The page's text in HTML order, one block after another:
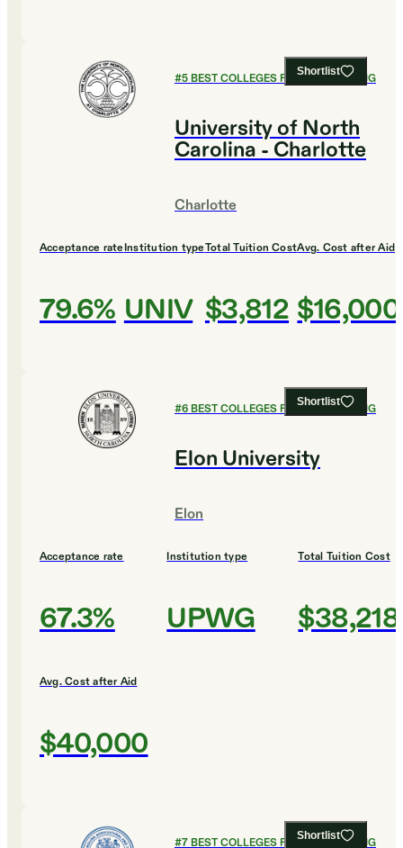
Shortlist
#5BEST COLLEGES FOR ENGINEERING
University of North
Carolina - Charlotte
Charlotte
Acceptance rate
79.6%
Institution type
UNIV
Total Tuition Cost
$3,812
Avg. Cost after Aid
$16,000
Shortlist
#6BEST COLLEGES FOR ENGINEERING
Elon University
Elon
Acceptance rate
67.3%
Institution type
UPWG
Total Tuition Cost
$38,218
Avg. Cost after Aid
$40,000
Shortlist
#7BEST COLLEGES FOR ENGINEERING